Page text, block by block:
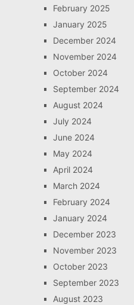
February 2025
January 2025
December 2024
November 2024
October 2024
September 2024
August 2024
July 2024
June 2024
May 2024
April 2024
March 2024
February 2024
January 2024
December 2023
November 2023
October 2023
September 2023
August 2023